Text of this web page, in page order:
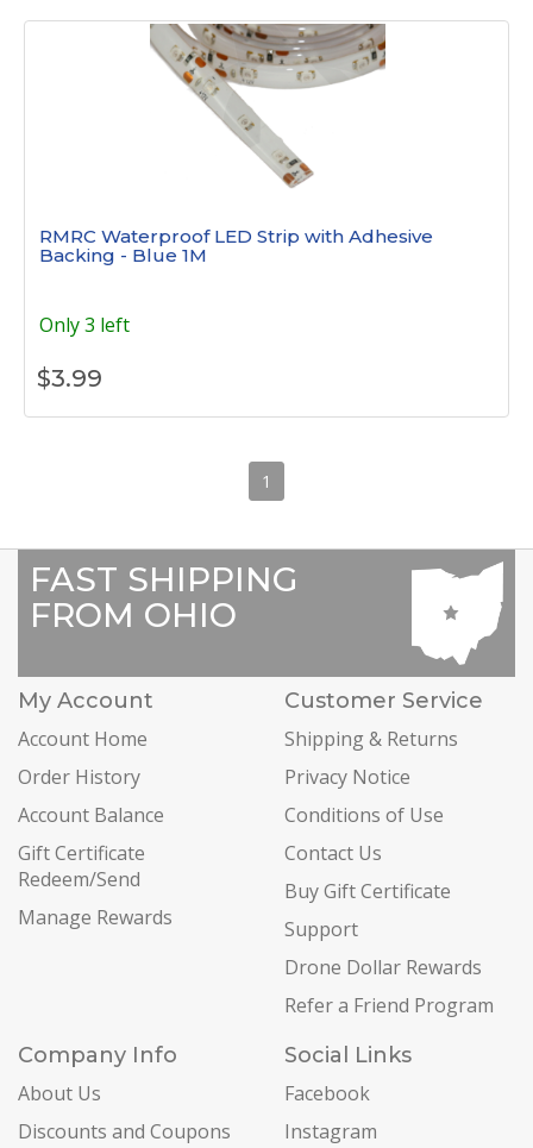
RMRC Waterproof LED Strip with Adhesive
Backing - Blue 1M
Only 3 left
$3.99
1
FAST SHIPPING
FROM OHIO
My Account
Account Home
Order History
Account Balance
Gift Certificate
Redeem/Send
Manage Rewards
Customer Service
Shipping & Returns
Privacy Notice
Conditions of Use
Contact Us
Buy Gift Certificate
Support
Drone Dollar Rewards
Refer a Friend Program
Company Info
About Us
Discounts and Coupons
Social Links
Facebook
Instagram